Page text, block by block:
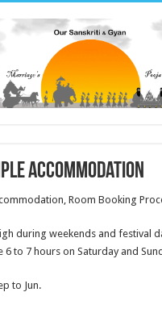
Accommodation
Room Booking
during weekends and festival
6 to 7 hours on Saturday and
to Jun.